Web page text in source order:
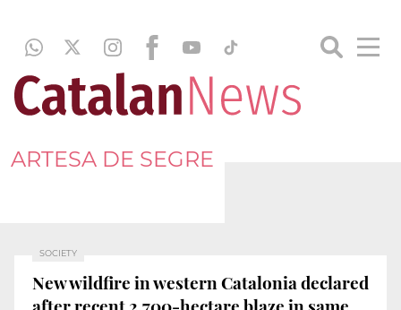
ARTESA DE SEGRE
SOCIETY
New wildfire in western Catalonia declared
after recent 2,700-hectare blaze in same